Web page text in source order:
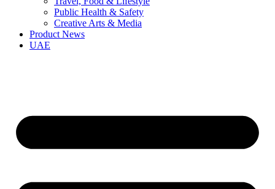
Public Health & Safety
Creative Arts & Media
Product News
UAE